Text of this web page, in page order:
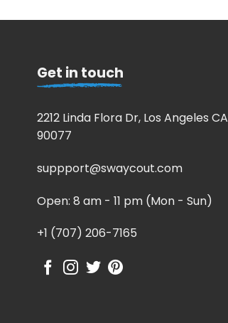
Get in touch
2212 Linda Flora Dr, Los Angeles CA
90077
suppport@swaycout.com
Open: 8 am - 11 pm (Mon - Sun)
+1 (707) 206-7165